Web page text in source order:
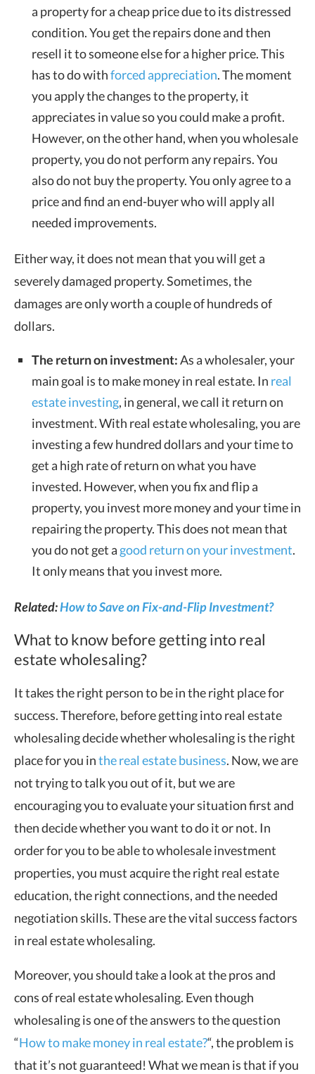
a property for a cheap price due to its distressed
condition. You get the repairs done and then
resell it to someone else for a higher price. This
has to do withforced appreciation. The moment
you apply the changes to the property, it
appreciates in value so you could make a profit.
However, on the other hand, when you wholesale
property, you do not perform any repairs. You
also do not buy the property. You only agree to a
price and find an end-buyer who will apply all
needed improvements.
Either way, it does not mean that you will get a
severely damaged property. Sometimes, the
damages are only worth a couple of hundreds of
dollars.
The return on investment:As a wholesaler, your
main goal is to make money in real estate. In real
estate investing, in general, we call it return on
investment. With real estate wholesaling, you are
investing a few hundred dollars and your time to
get a high rate of return on what you have
invested. However, when you fix and flip a
property, you invest more money and your time in
repairing the property. This does not mean that
you do not get a good return on your investment.
It only means that you invest more.
Related:How to Save on Fix-and-Flip Investment?
What to know before getting into real
estate wholesaling?
It takes the right person to be in the right place for
success. Therefore, before getting into real estate
wholesaling decide whether wholesaling is the right
place for you inthe real estate business. Now, we are
not trying to talk you out of it, but we are
encouraging you to evaluate your situation first and
then decide whether you want to do it or not. In
order for you to be able to wholesale investment
properties, you must acquire the right real estate
education, the right connections, and the needed
negotiation skills. These are the vital success factors
in real estate wholesaling.
Moreover, you should take a look at the pros and
cons of real estate wholesaling. Even though
wholesaling is one of the answers to the question
“How to make money in real estate?“, the problem is
that it’s not guaranteed! What we mean is that if you